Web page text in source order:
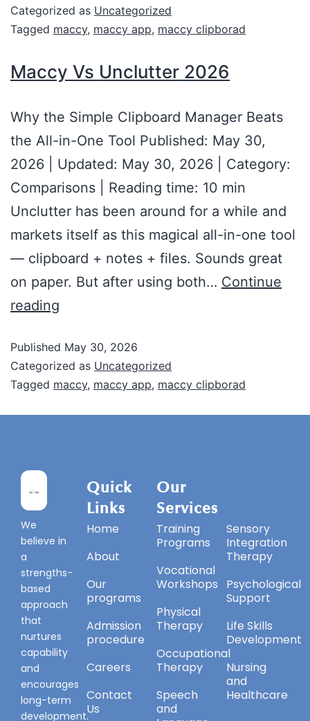
Categorized as Uncategorized
Tagged maccy, maccy app, maccy clipborad
Maccy Vs Unclutter 2026
Why the Simple Clipboard Manager Beats
the All-in-One Tool Published: May 30,
2026 | Updated: May 30, 2026 | Category:
Comparisons | Reading time: 10 min
Unclutter has been around for a while and
markets itself as this magical all-in-one tool
— clipboard + notes + files. Sounds great
on paper. But after using both… Continue
reading
Published May 30, 2026
Categorized as Uncategorized
Tagged maccy, maccy app, maccy clipborad
We
believe in
a
strengths-
based
approach
that
nurtures
capability
and
encourages
long-term
development.
Quick
Links
Home
About
Our
programs
Admission
procedure
Careers
Contact
Us
Our
Services
Training
Programs
Vocational
Workshops
Physical
Therapy
Occupational
Therapy
Speech
and
Sensory
Integration
Therapy
Psychological
Support
Life Skills
Development
Nursing
and
Healthcare